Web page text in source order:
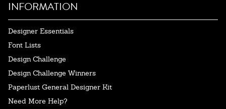
INFORMATION
Designer Essentials
Font Lists
Design Challenge
Design Challenge Winners
Paperlust General Designer Kit
Need More Help?